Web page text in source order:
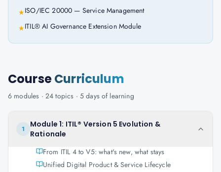
★ISO/IEC 20000 — Service Management
★ITIL® AI Governance Extension Module
CourseCurriculum
6 modules · 24 topics · 5 daysof learning
1
Module 1: ITIL® Version 5 Evolution &
Rationale
From ITIL 4 to V5: what's new, what stays
Unified Digital Product & Service Lifecycle